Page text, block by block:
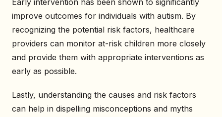
Early intervention has been shown to significantly
improve outcomes for individuals with autism. By
recognizing the potential risk factors, healthcare
providers can monitor at-risk children more closely
and provide them with appropriate interventions as
early as possible.
Lastly, understanding the causes and risk factors
can help in dispelling misconceptions and myths